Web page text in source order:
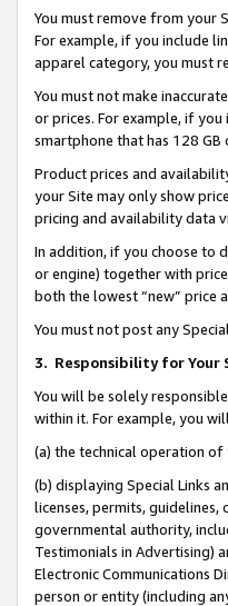
You must remove from your
For example, if you include
apparel category, you must
You must not make
or prices. For example, if
smartphone that has 128 GB
Product prices and
your Site may only show
pricing and availability data
In addition, if you choose to
or engine) together with
both the lowest “new” price
You must not post any
3. Responsibility for Your
You will be solely
within it. For example, you
(a) the technical operation
(b) displaying Special Links
licenses, permits,
governmental authority,
Testimonials in Advertising)
Electronic Communications
person or entity (including